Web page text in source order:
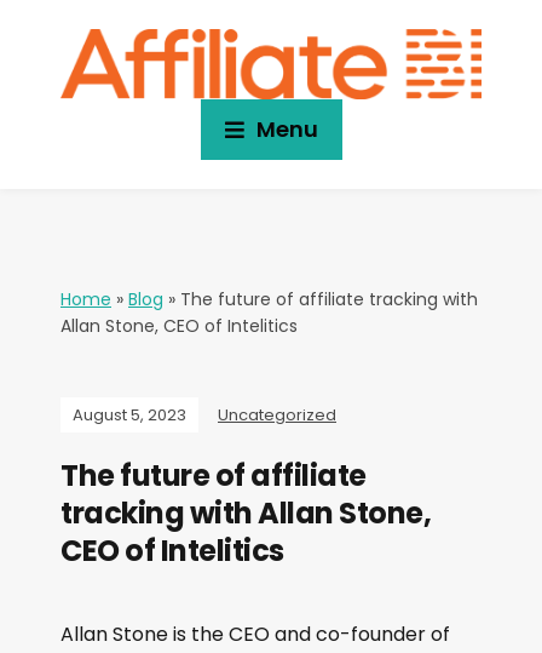
Menu
Home » Blog » The future of affiliate tracking with
Allan Stone, CEO of Intelitics
August 5, 2023 Uncategorized
The future of affiliate
tracking with Allan Stone,
CEO of Intelitics
Allan Stone is the CEO and co-founder of